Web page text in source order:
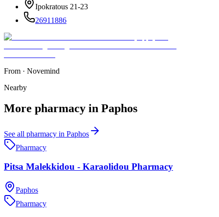
Ipokratous 21-23
26911886
From · Novemind
Nearby
More pharmacy in Paphos
See all pharmacy in Paphos
Pharmacy
Pitsa Malekkidou - Karaolidou Pharmacy
Paphos
Pharmacy